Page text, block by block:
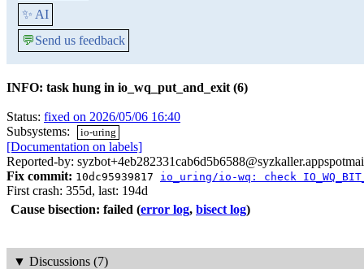
✨ AI
💬Send us feedback
INFO: task hung in io_wq_put_and_exit (6)
Status: fixed on 2026/05/06 16:40
Subsystems:
io-uring
[Documentation on labels]
Reported-by:
Fix commit: 10dc95939817 io_uring/io-wq: check
First crash: 355d, last: 194d
Cause bisection: failed (error log, bisect log)
▼ Discussions (7)